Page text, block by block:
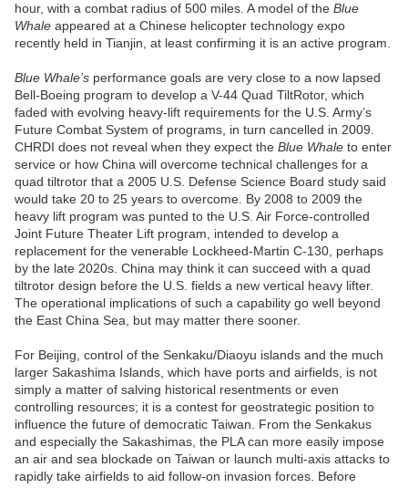
hour, with a combat radius of 500 miles. A model of the Blue
Whale appeared at a Chinese helicopter technology expo
recently held in Tianjin, at least confirming it is an active program.
Blue Whale’s performance goals are very close to a now lapsed
Bell-Boeing program to develop a V-44 Quad TiltRotor, which
faded with evolving heavy-lift requirements for the U.S. Army’s
Future Combat System of programs, in turn cancelled in 2009.
CHRDI does not reveal when they expect the Blue Whale to enter
service or how China will overcome technical challenges for a
quad tiltrotor that a 2005 U.S. Defense Science Board study said
would take 20 to 25 years to overcome. By 2008 to 2009 the
heavy lift program was punted to the U.S. Air Force-controlled
Joint Future Theater Lift program, intended to develop a
replacement for the venerable Lockheed-Martin C-130, perhaps
by the late 2020s. China may think it can succeed with a quad
tiltrotor design before the U.S. fields a new vertical heavy lifter.
The operational implications of such a capability go well beyond
the East China Sea, but may matter there sooner.
For Beijing, control of the Senkaku/Diaoyu islands and the much
larger Sakashima Islands, which have ports and airfields, is not
simply a matter of salving historical resentments or even
controlling resources; it is a contest for geostrategic position to
influence the future of democratic Taiwan. From the Senkakus
and especially the Sakashimas, the PLA can more easily impose
an air and sea blockade on Taiwan or launch multi-axis attacks to
rapidly take airfields to aid follow-on invasion forces. Before